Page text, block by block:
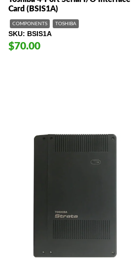
Card (BSIS1A)
COMPONENTS TOSHIBA
SKU BSIS1A
$70.00